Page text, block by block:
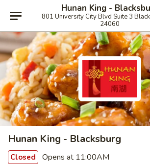
Hunan King -
801 University City Blvd Suite 3
24060
Hunan King - Blacksburg
Closed Opens at 11:00AM